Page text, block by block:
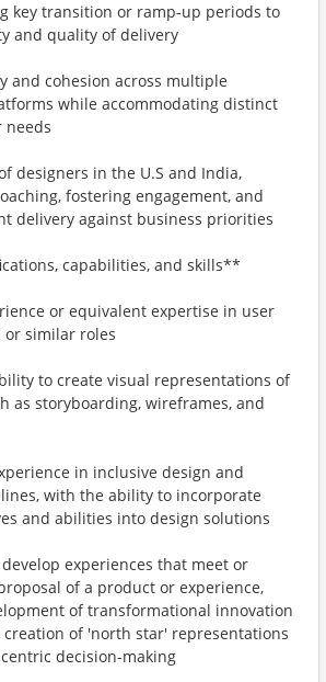
key transition or ramp-up periods to
and quality of delivery
and cohesion across multiple
while accommodating distinct
needs
designers in the U.S and India,
fostering engagement, and
delivery against business priorities
capabilities, and skills**
or equivalent expertise in user
or similar roles
to create visual representations of
as storyboarding, wireframes, and
in inclusive design and
with the ability to incorporate
and abilities into design solutions
experiences that meet or
of a product or experience,
of transformational innovation
of 'north star' representations
decision-making